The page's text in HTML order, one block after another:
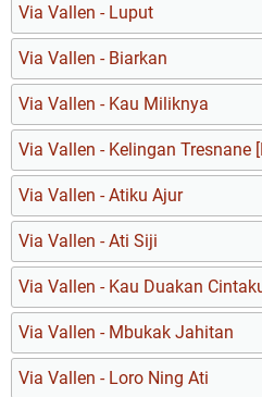
Via Vallen - Luput
Via Vallen - Biarkan
Via Vallen - Kau Miliknya
Via Vallen - Kelingan Tresnane
Via Vallen - Atiku Ajur
Via Vallen - Ati Siji
Via Vallen - Kau Duakan
Via Vallen - Mbukak Jahitan
Via Vallen - Loro Ning Ati